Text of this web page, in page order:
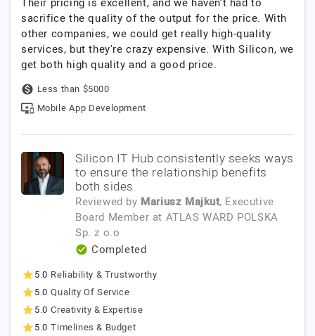
sacrifice the quality of the output for the price. With
other companies, we could get really high-quality
services, but they're crazy expensive. With Silicon, we
get both high quality and a good price.
Less than $5000
Mobile App Development
Silicon IT Hub consistently seeks ways
to ensure the relationship benefits
both sides.
Reviewed by Mariusz Majkut, Executive
Board Member at ATLAS WARD POLSKA
Sp. z o.o
Completed
5.0 Reliability & Trustworthy
5.0 Quality Of Service
5.0 Creativity & Expertise
5.0 Timelines & Budget